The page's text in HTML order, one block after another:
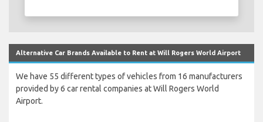
Alternative Car Brands Available to Rent at Will Rogers World Airport
We have 55 different types of vehicles from 16 manufacturers
provided by 6 car rental companies at Will Rogers World
Airport.